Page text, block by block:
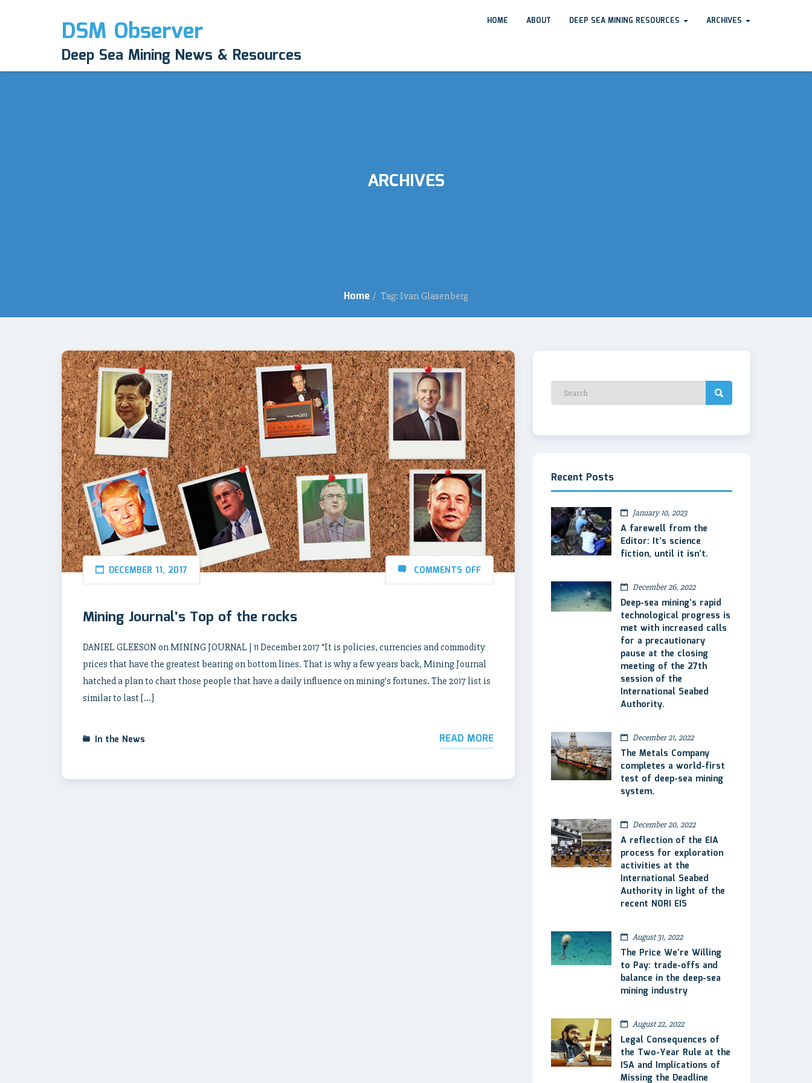
DSM Observer
Deep Sea Mining News & Resources
HOME ABOUT DEEP SEA MINING RESOURCES ARCHIVES
ARCHIVES
Home / Tag: Ivan Glasenberg
DECEMBER 11, 2017 COMMENTS OFF
Mining Journal’s Top of the rocks
DANIEL GLEESON on MINING JOURNAL | 11 December 2017 “It is policies, currencies and commodity
prices that have the greatest bearing on bottom lines. That is why a few years back, Mining Journal
hatched a plan to chart those people that have a daily influence on mining’s fortunes. The 2017 list is
similar to last […]
In the News READ MORE
Recent Posts
January 10, 2023
A farewell from the
Editor: It’s science
fiction, until it isn’t.
December 26, 2022
Deep-sea mining’s rapid
technological progress is
met with increased calls
for a precautionary
pause at the closing
meeting of the 27th
session of the
International Seabed
Authority.
December 21, 2022
The Metals Company
completes a world-first
test of deep-sea mining
system.
December 20, 2022
A reflection of the EIA
process for exploration
activities at the
International Seabed
Authority in light of the
recent NORI EIS
August 31, 2022
The Price We’re Willing
to Pay: trade-offs and
balance in the deep-sea
mining industry
August 22, 2022
Legal Consequences of
the Two-Year Rule at the
ISA and Implications of
Missing the Deadline